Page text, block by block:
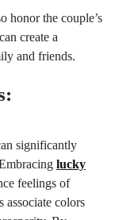
honor the couple’s
create a
and friends.
significantly
lucky
feelings of
associate colors